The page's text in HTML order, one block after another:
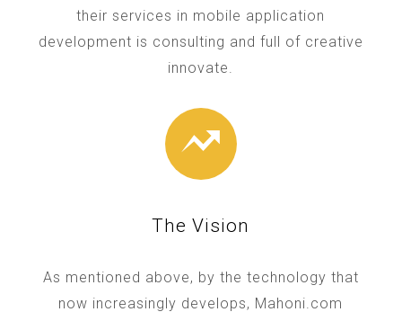
their services in mobile application
development is consulting and full of creative
innovate.
The Vision
As mentioned above, by the technology that
now increasingly develops, Mahoni.com